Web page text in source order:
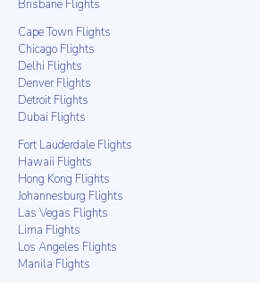
Brisbane Flights
Cape Town Flights
Chicago Flights
Delhi Flights
Denver Flights
Detroit Flights
Dubai Flights
Fort Lauderdale Flights
Hawaii Flights
Hong Kong Flights
Johannesburg Flights
Las Vegas Flights
Lima Flights
Los Angeles Flights
Manila Flights